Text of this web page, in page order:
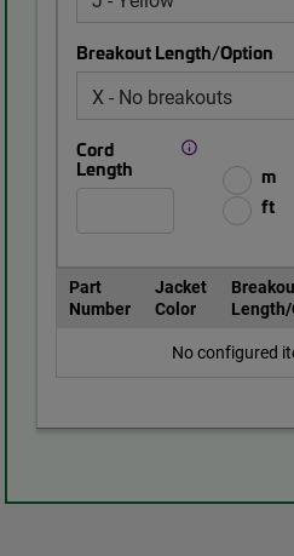
Breakout Length/Option
Cord
Length
m
ft
Part
Number
Jacket
Color
No configured